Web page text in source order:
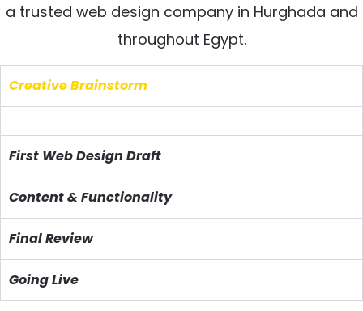
a trusted web design company in Hurghada and
throughout Egypt.
Creative Brainstorm
First Web Design Draft
Content & Functionality
Final Review
Going Live